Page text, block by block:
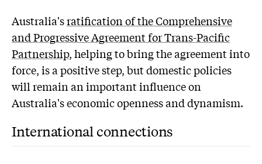
Australia'sratification of the Comprehensive
and Progressive Agreement for Trans-Pacific
Partnership, helping to bring the agreement into
force, is a positive step, but domestic policies
will remain an important influence on
Australia's economic openness and dynamism.
International connections